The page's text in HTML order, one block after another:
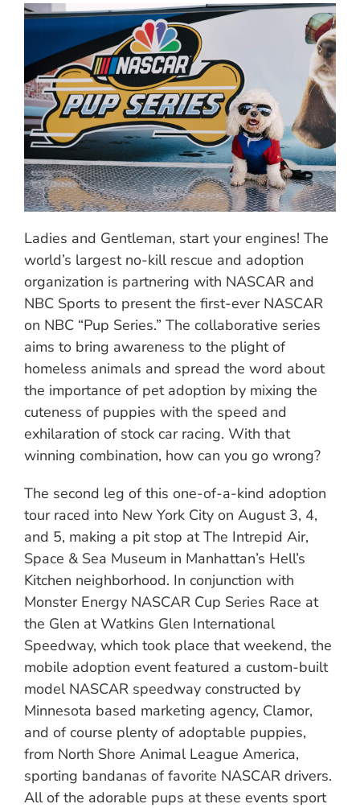
Ladies and Gentleman, start your engines! The
world’s largest no-kill rescue and adoption
organization is partnering with NASCAR and
NBC Sports to present the first-ever NASCAR
on NBC “Pup Series.” The collaborative series
aims to bring awareness to the plight of
homeless animals and spread the word about
the importance of pet adoption by mixing the
cuteness of puppies with the speed and
exhilaration of stock car racing. With that
winning combination, how can you go wrong?
The second leg of this one-of-a-kind adoption
tour raced into New York City on August 3, 4,
and 5, making a pit stop at The Intrepid Air,
Space & Sea Museum in Manhattan’s Hell’s
Kitchen neighborhood. In conjunction with
Monster Energy NASCAR Cup Series Race at
the Glen at Watkins Glen International
Speedway, which took place that weekend, the
mobile adoption event featured a custom-built
model NASCAR speedway constructed by
Minnesota based marketing agency, Clamor,
and of course plenty of adoptable puppies,
from North Shore Animal League America,
sporting bandanas of favorite NASCAR drivers.
All of the adorable pups at these events sport